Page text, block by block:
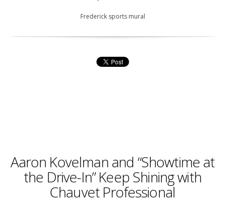
Frederick sports mural
Aaron Kovelman and “Showtime at
the Drive-In” Keep Shining with
Chauvet Professional